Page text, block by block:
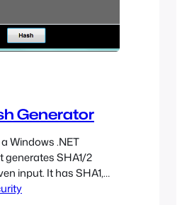
Generator
Windows .NET
SHA1/2
input. It has SHA1,
and SHA512 support